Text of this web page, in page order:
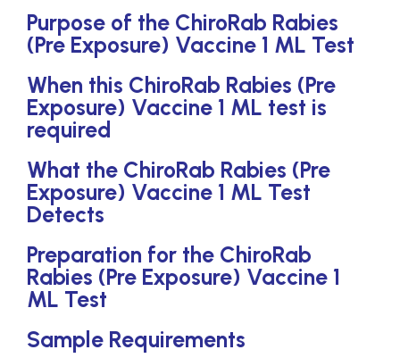
Purpose of the ChiroRab Rabies
(Pre Exposure) Vaccine 1 ML Test
When this ChiroRab Rabies (Pre
Exposure) Vaccine 1 ML test is
required
What the ChiroRab Rabies (Pre
Exposure) Vaccine 1 ML Test
Detects
Preparation for the ChiroRab
Rabies (Pre Exposure) Vaccine 1
ML Test
Sample Requirements